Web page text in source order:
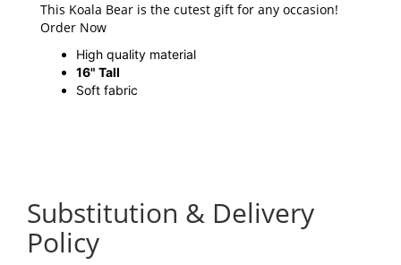
This Koala Bear is the cutest gift for any occasion!
Order Now
High quality material
16" Tall
Soft fabric
Substitution & Delivery
Policy